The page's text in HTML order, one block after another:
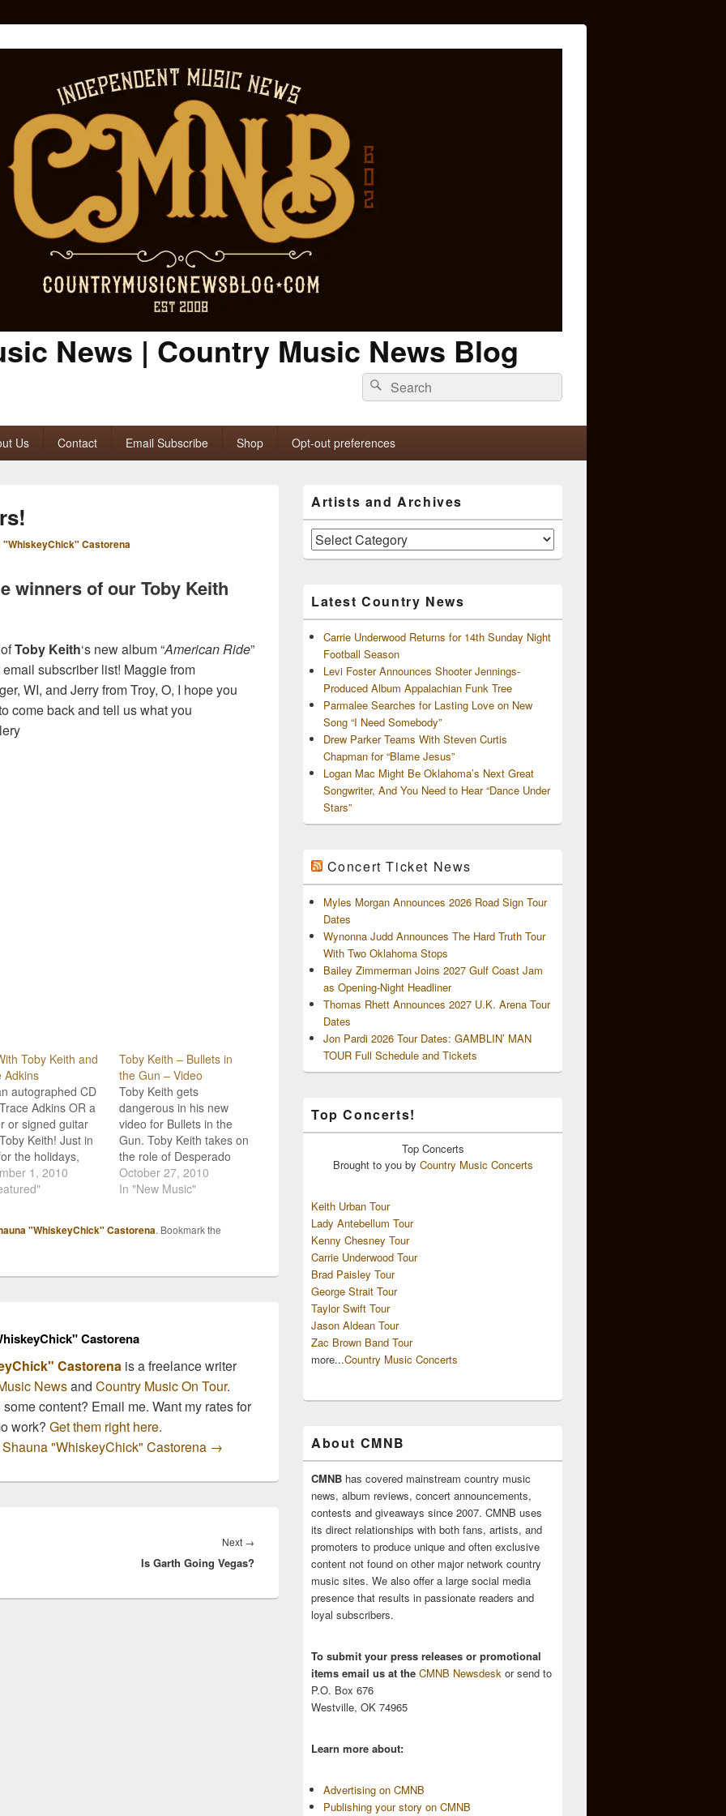
News | Country Music News Blog
Search
for:
Search
Us Contact Email Subscribe Shop Opt-out preferences
"WhiskeyChick" Castorena
winners of our Toby Keith
Toby Keith‘s new album “American Ride”
subscriber list! Maggie from
WI, and Jerry from Troy, O, I hope you
come back and tell us what you
Toby Keith and
Adkins
autographed CD
Adkins OR a
or signed guitar
Keith! Just in
the holidays,
Universal is
a few
sweepstakes
1, 2010
Toby Keith – Bullets in
the Gun – Video
Toby Keith gets
dangerous in his new
video for Bullets in the
Gun. Toby Keith takes on
the role of Desperado
and a Ladies Man all at
once in his new video
praise for this new album
October 27, 2010
In "New Music"
"WhiskeyChick" Castorena. Bookmark the
Castorena
Castorena is a freelance writer
NewsandCountry Music On Tour.
content? Email me. Want my rates for
work?Get them right here.
"WhiskeyChick" Castorena →
Next →
Is Garth Going Vegas?
Sidebar
Widget
Area
Artists and Archives
Artists
and
Latest Country News
Carrie Underwood Returns for 14th Sunday Night
Football Season
Levi Foster Announces Shooter Jennings-
Produced Album Appalachian Funk Tree
Parmalee Searches for Lasting Love on New
Song “I Need Somebody”
Drew Parker Teams With Steven Curtis
Chapman for “Blame Jesus”
Logan Mac Might Be Oklahoma’s Next Great
Songwriter, And You Need to Hear “Dance Under
Stars”
Concert Ticket News
Myles Morgan Announces 2026 Road Sign Tour
Dates
Wynonna Judd Announces The Hard Truth Tour
With Two Oklahoma Stops
Bailey Zimmerman Joins 2027 Gulf Coast Jam
as Opening-Night Headliner
Thomas Rhett Announces 2027 U.K. Arena Tour
Dates
Jon Pardi 2026 Tour Dates: GAMBLIN’ MAN
TOUR Full Schedule and Tickets
Top Concerts!
Top Concerts
Brought to you by Country Music Concerts
Keith Urban Tour
Lady Antebellum Tour
Kenny Chesney Tour
Carrie Underwood Tour
Brad Paisley Tour
George Strait Tour
Taylor Swift Tour
Jason Aldean Tour
Zac Brown Band Tour
more...Country Music Concerts
About CMNB
CMNB has covered mainstream country music
news, album reviews, concert announcements,
contests and giveaways since 2007. CMNB uses
its direct relationships with both fans, artists, and
promoters to produce unique and often exclusive
content not found on other major network country
music sites. We also offer a large social media
presence that results in passionate readers and
loyal subscribers.
To submit your press releases or promotional
items email us at the CMNB Newsdesk or send to
P.O. Box 676
Westville, OK 74965
Learn more about:
Advertising on CMNB
Publishing your story on CMNB